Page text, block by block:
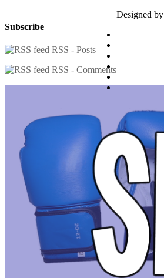
Subscribe
RSS - Posts
RSS - Comments
Designed by